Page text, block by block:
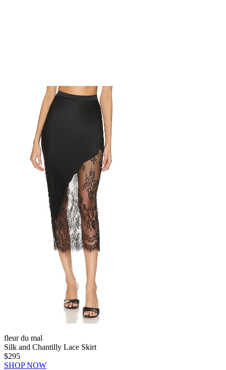
fleur du mal
Silk and Chantilly Lace Skirt
$295
SHOP NOW